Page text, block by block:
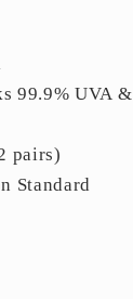
99.9% UVA &
pairs)
Standard